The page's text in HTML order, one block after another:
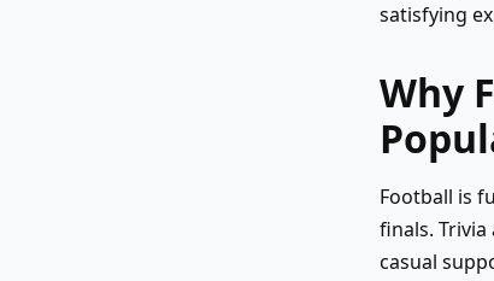
satisfying
Why
Football is
finals.
casual